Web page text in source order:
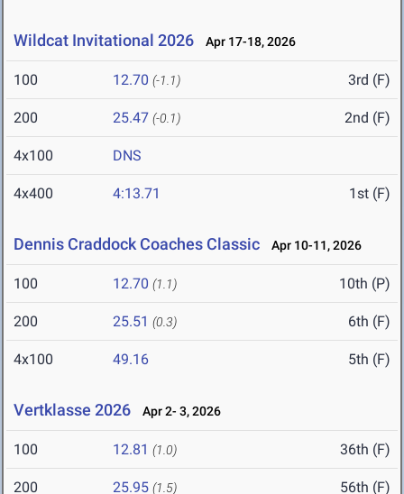
Wildcat Invitational 2026 Apr 17-18, 2026
100 12.70 (-1.1) 3rd (F)
200 25.47 (-0.1) 2nd (F)
4x100 DNS
4x400 4:13.71 1st (F)
Dennis Craddock Coaches Classic Apr 10-11, 2026
100 12.70 (1.1) 10th (P)
200 25.51 (0.3) 6th (F)
4x100 49.16 5th (F)
Vertklasse 2026 Apr 2- 3, 2026
100 12.81 (1.0) 36th (F)
200 25.95 (1.5) 56th (F)